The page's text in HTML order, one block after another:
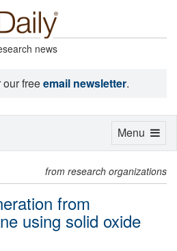
news
freeemail newsletter.
from research organizations
from
using solid oxide
Toggle
Menu